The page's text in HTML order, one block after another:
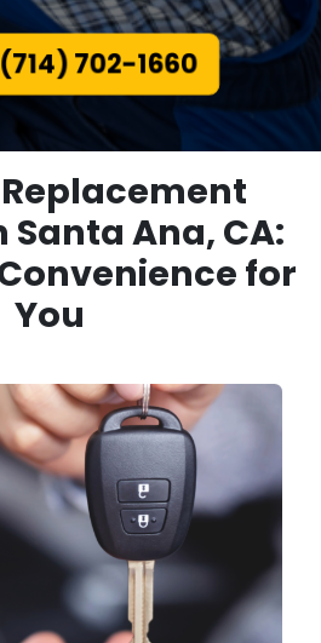
702-1660
Santa Ana, CA:
for
You